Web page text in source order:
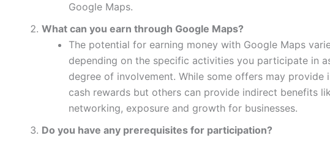
Google Maps.
What can you earn through Google Maps?
The potential for earning money with Google Maps
depending on the specific activities you participate in
degree of involvement. While some offers may provide
cash rewards but others can provide indirect benefits
networking, exposure and growth for businesses.
Do you have any prerequisites for participation?